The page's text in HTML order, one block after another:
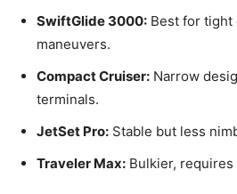
SwiftGlide 3000: Best for tight
maneuvers.
Compact Cruiser: Narrow
terminals.
JetSet Pro: Stable but less
Traveler Max: Bulkier,